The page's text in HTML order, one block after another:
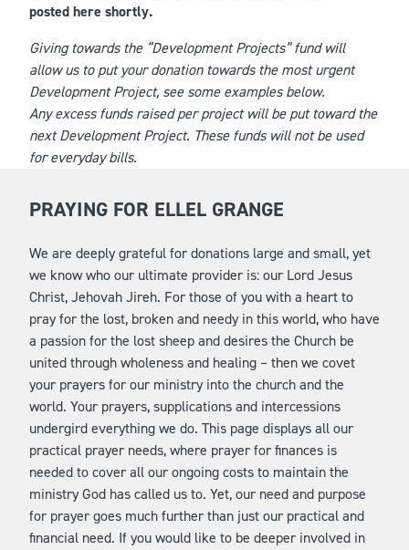
posted here shortly.
Giving towards the “Development Projects” fund will
allow us to put your donation towards the most urgent
Development Project, see some examples below.
Any excess funds raised per project will be put toward the
next Development Project. These funds will not be used
for everyday bills.
PRAYING FOR ELLEL GRANGE
We are deeply grateful for donations large and small, yet
we know who our ultimate provider is: our Lord Jesus
Christ, Jehovah Jireh. For those of you with a heart to
pray for the lost, broken and needy in this world, who have
a passion for the lost sheep and desires the Church be
united through wholeness and healing – then we covet
your prayers for our ministry into the church and the
world. Your prayers, supplications and intercessions
undergird everything we do. This page displays all our
practical prayer needs, where prayer for finances is
needed to cover all our ongoing costs to maintain the
ministry God has called us to. Yet, our need and purpose
for prayer goes much further than just our practical and
financial need. If you would like to be deeper involved in